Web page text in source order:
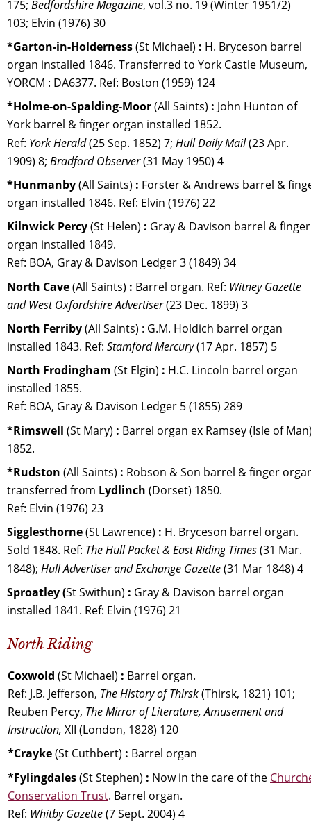
North Riding
175; Bedfordshire Magazine, vol.3 no. 19 (Winter 1951/2)
103; Elvin (1976) 30
*Garton-in-Holderness (St Michael) : H. Bryceson barrel
organ installed 1846. Transferred to York Castle Museum,
YORCM : DA6377. Ref: Boston (1959) 124
*Holme-on-Spalding-Moor (All Saints) : John Hunton of
York barrel & finger organ installed 1852.
Ref: York Herald (25 Sep. 1852) 7; Hull Daily Mail (23 Apr.
1909) 8; Bradford Observer (31 May 1950) 4
*Hunmanby (All Saints) : Forster & Andrews barrel &
organ installed 1846. Ref: Elvin (1976) 22
Kilnwick Percy (St Helen) : Gray & Davison barrel &
organ installed 1849.
Ref: BOA, Gray & Davison Ledger 3 (1849) 34
North Cave (All Saints) : Barrel organ. Ref: Witney Gazette
and West Oxfordshire Advertiser (23 Dec. 1899) 3
North Ferriby (All Saints) : G.M. Holdich barrel organ
installed 1843. Ref: Stamford Mercury (17 Apr. 1857) 5
North Frodingham (St Elgin) : H.C. Lincoln barrel organ
installed 1855.
Ref: BOA, Gray & Davison Ledger 5 (1855) 289
*Rimswell (St Mary) : Barrel organ ex Ramsey (Isle of
1852.
*Rudston (All Saints) : Robson & Son barrel & finger
transferred from Lydlinch (Dorset) 1850.
Ref: Elvin (1976) 23
Sigglesthorne (St Lawrence) : H. Bryceson barrel organ.
Sold 1848. Ref: The Hull Packet & East Riding Times (31 Mar.
1848); Hull Advertiser and Exchange Gazette (31 Mar 1848) 4
Sproatley (St Swithun) : Gray & Davison barrel organ
installed 1841. Ref: Elvin (1976) 21
Coxwold (St Michael) : Barrel organ.
Ref: J.B. Jefferson, The History of Thirsk (Thirsk, 1821) 101;
Reuben Percy, The Mirror of Literature, Amusement and
Instruction, XII (London, 1828) 120
*Crayke (St Cuthbert) : Barrel organ
*Fylingdales (St Stephen) : Now in the care of the
Conservation Trust. Barrel organ.
Ref: Whitby Gazette (7 Sept. 2004) 4